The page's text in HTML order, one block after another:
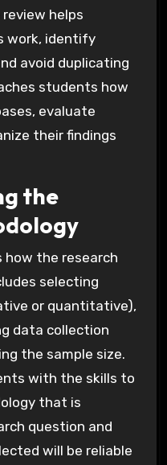
helps
work, identify
avoid duplicating
students how
evaluate
their findings
the
how the research
selecting
or quantitative),
data collection
the sample size.
with the skills to
that is
question and
will be reliable